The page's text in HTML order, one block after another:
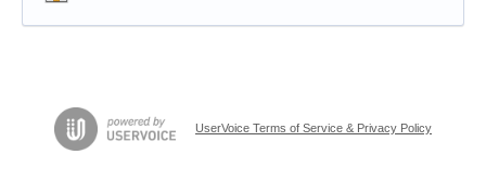
UserVoice Terms of Service & Privacy Policy